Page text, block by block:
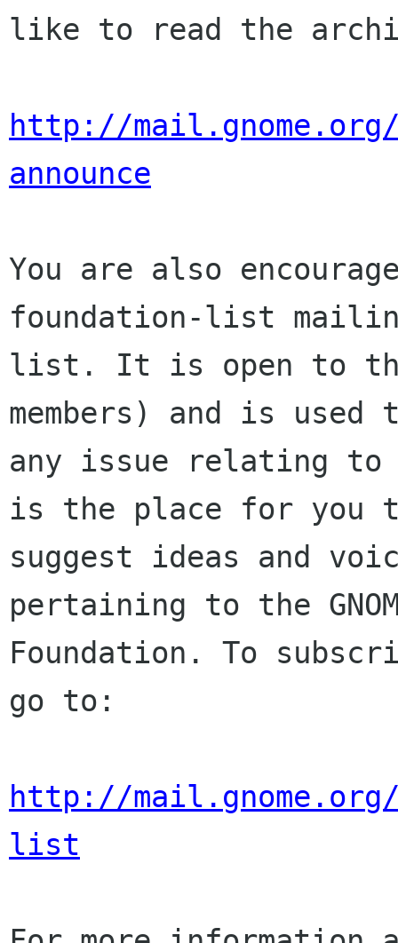
like to read the
http://
announce
You are also
foundation-list
list. It is open to
members) and is used
any issue relating to
is the place for you
suggest ideas and
pertaining to the
Foundation. To
go to:
http://
list